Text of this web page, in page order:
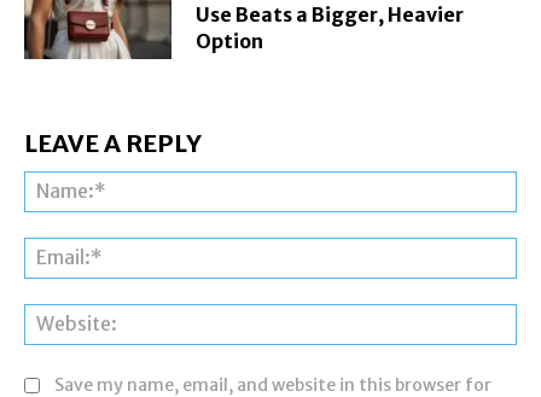
Use Beats a Bigger, Heavier
Option
LEAVE A REPLY
Save my name, email, and website in this browser for